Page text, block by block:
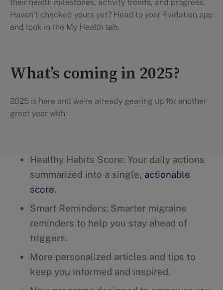
their health milestones, activity trends, and progress.
Haven’t checked yours yet? Head to your Evidation app
and look in the My Health tab.
What’s coming in 2025?
2025 is here and we’re already gearing up for another
great year with:
Healthy Habits Score: Your daily actions
summarized into a single, actionable
score.
Smart Reminders: Smarter migraine
reminders to help you stay ahead of
triggers.
More personalized articles and tips to
keep you informed and inspired.